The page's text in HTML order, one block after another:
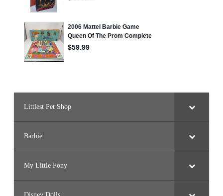
Littlest Pet Shop
Barbie
My Little Pony